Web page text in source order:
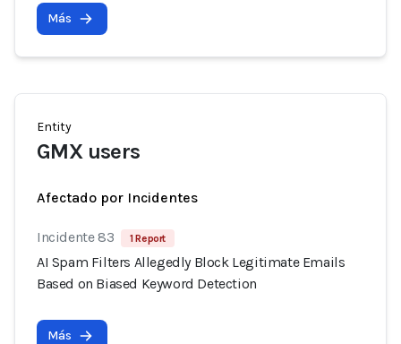
Más
Entity
GMX users
Afectado por Incidentes
Incidente 83 1 Report
AI Spam Filters Allegedly Block Legitimate Emails
Based on Biased Keyword Detection
Más